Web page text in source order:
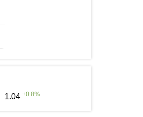
1.04 +0.8%